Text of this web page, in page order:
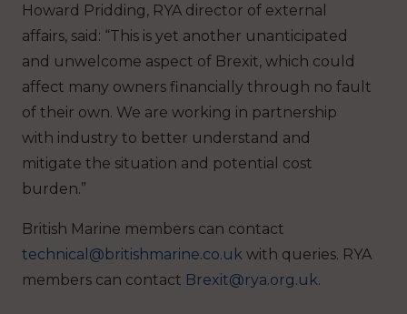
Howard Pridding, RYA director of external
affairs, said: “This is yet another unanticipated
and unwelcome aspect of Brexit, which could
affect many owners financially through no fault
of their own. We are working in partnership
with industry to better understand and
mitigate the situation and potential cost
burden.”
British Marine members can contact
technical@britishmarine.co.uk with queries. RYA
members can contact Brexit@rya.org.uk.